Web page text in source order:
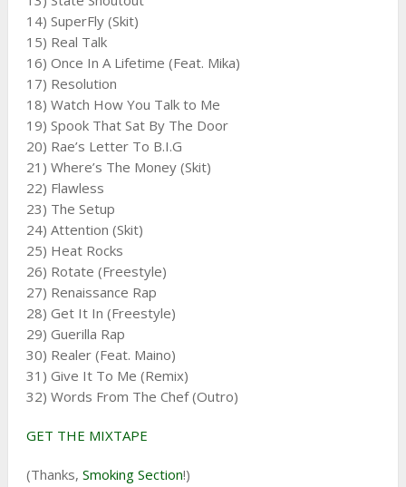
14) SuperFly (Skit)
15) Real Talk
16) Once In A Lifetime (Feat. Mika)
17) Resolution
18) Watch How You Talk to Me
19) Spook That Sat By The Door
20) Rae’s Letter To B.I.G
21) Where’s The Money (Skit)
22) Flawless
23) The Setup
24) Attention (Skit)
25) Heat Rocks
26) Rotate (Freestyle)
27) Renaissance Rap
28) Get It In (Freestyle)
29) Guerilla Rap
30) Realer (Feat. Maino)
31) Give It To Me (Remix)
32) Words From The Chef (Outro)
GET THE MIXTAPE
(Thanks, Smoking Section!)